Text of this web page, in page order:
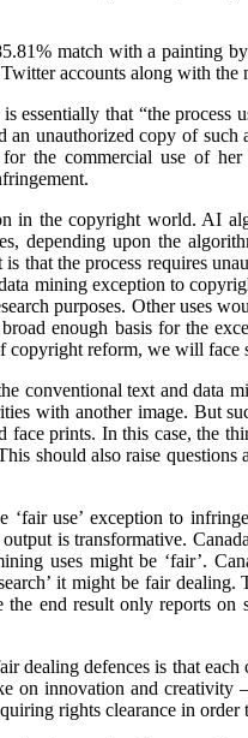
match with a painting
accounts along with
essentially that “the process
an unauthorized copy of
the commercial use of
in the copyright world. AI
depending upon the
that the process requires
mining exception to
purposes. Other uses
enough basis for the
copyright reform, we will face
conventional text and data
with another image. But
face prints. In this case, the
should also raise
‘fair use’ exception to
is transformative.
uses might be ‘fair’.
it might be fair
end result only reports
dealing defences is that
on innovation and
rights clearance in order